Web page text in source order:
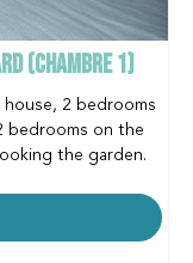
(CHAMBRE 1)
2 bedrooms
bedrooms on the
the garden.